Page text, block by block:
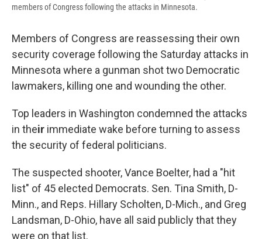
members of Congress following the attacks in Minnesota.
Members of Congress are reassessing their own
security coverage following the Saturday attacks in
Minnesota where a gunman shot two Democratic
lawmakers, killing one and wounding the other.
Top leaders in Washington condemned the attacks
in their immediate wake before turning to assess
the security of federal politicians.
The suspected shooter, Vance Boelter, had a "hit
list" of 45 elected Democrats. Sen. Tina Smith, D-
Minn., and Reps. Hillary Scholten, D-Mich., and Greg
Landsman, D-Ohio, have all said publicly that they
were on that list.